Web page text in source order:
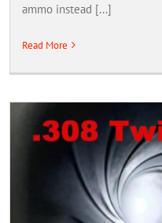
ammo instead [...]
Read More